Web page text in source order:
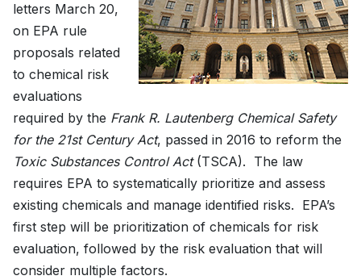
letters March 20,
on EPA rule
proposals related
to chemical risk
evaluations
required by the Frank R. Lautenberg Chemical Safety
for the 21st Century Act, passed in 2016 to reform the
Toxic Substances Control Act(TSCA). The law
requires EPA to systematically prioritize and assess
existing chemicals and manage identified risks. EPA’s
first step will be prioritization of chemicals for risk
evaluation, followed by the risk evaluation that will
consider multiple factors.